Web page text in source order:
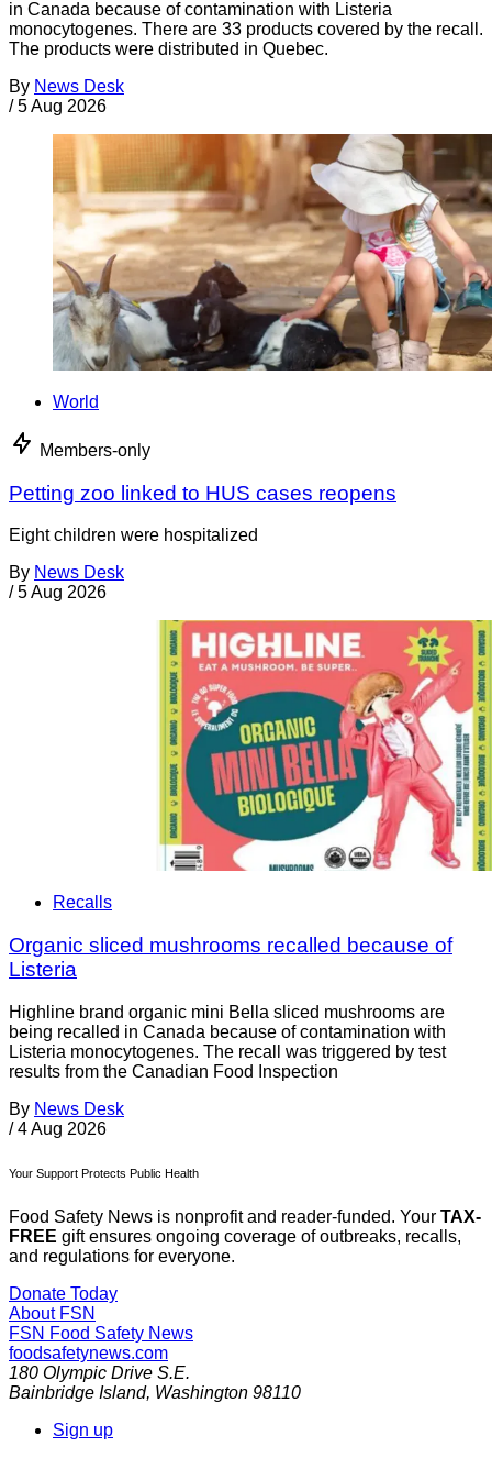
in Canada because of contamination with Listeria
monocytogenes. There are 33 products covered by the recall.
The products were distributed in Quebec.
By News Desk
/ 5 Aug 2026
World
Members-only
Petting zoo linked to HUS cases reopens
Eight children were hospitalized
By News Desk
/ 5 Aug 2026
Recalls
Organic sliced mushrooms recalled because of
Listeria
Highline brand organic mini Bella sliced mushrooms are
being recalled in Canada because of contamination with
Listeria monocytogenes. The recall was triggered by test
results from the Canadian Food Inspection
By News Desk
/ 4 Aug 2026
Your Support Protects Public Health
Food Safety News is nonprofit and reader-funded. Your TAX-
FREE gift ensures ongoing coverage of outbreaks, recalls,
and regulations for everyone.
Donate Today
About FSN
FSN Food Safety News
foodsafetynews.com
180 Olympic Drive S.E.
Bainbridge Island, Washington 98110
Sign up